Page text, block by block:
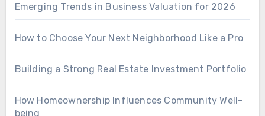
Emerging Trends in Business Valuation for 2026
How to Choose Your Next Neighborhood Like a Pro
Building a Strong Real Estate Investment Portfolio
How Homeownership Influences Community Well-
being